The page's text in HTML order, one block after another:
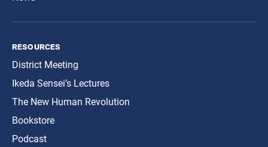
resources
District Meeting
Ikeda Sensei’s Lectures
The New Human Revolution
Bookstore
Podcast